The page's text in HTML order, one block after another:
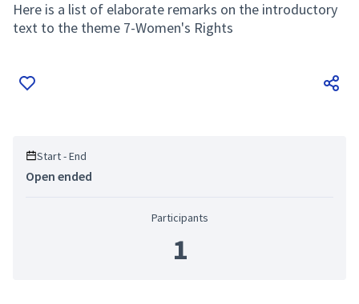
Here is a list of elaborate remarks on the introductory
text to the theme 7-Women's Rights
Start - End
Open ended
Participants
1